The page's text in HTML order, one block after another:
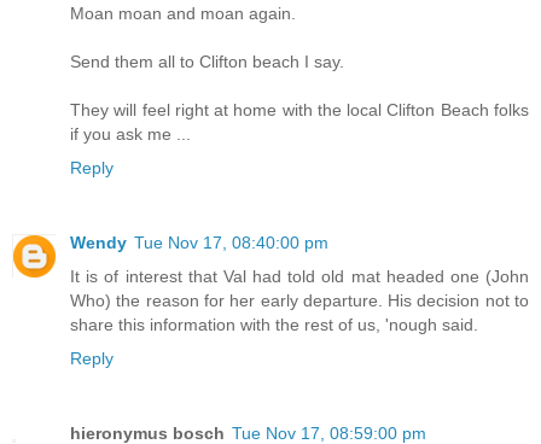
Moan moan and moan again.
Send them all to Clifton beach I say.
They will feel right at home with the local Clifton Beach folks
if you ask me ...
Reply
Wendy Tue Nov 17, 08:40:00 pm
It is of interest that Val had told old mat headed one (John
Who) the reason for her early departure. His decision not to
share this information with the rest of us, 'nough said.
Reply
hieronymus bosch Tue Nov 17, 08:59:00 pm